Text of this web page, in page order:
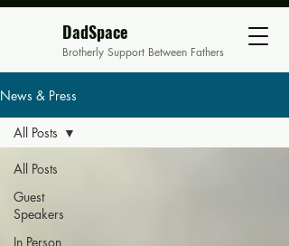
DadSpace
Brotherly Support Between Fathers
News & Press
All Posts
Guest
Speakers
In Person
All Posts